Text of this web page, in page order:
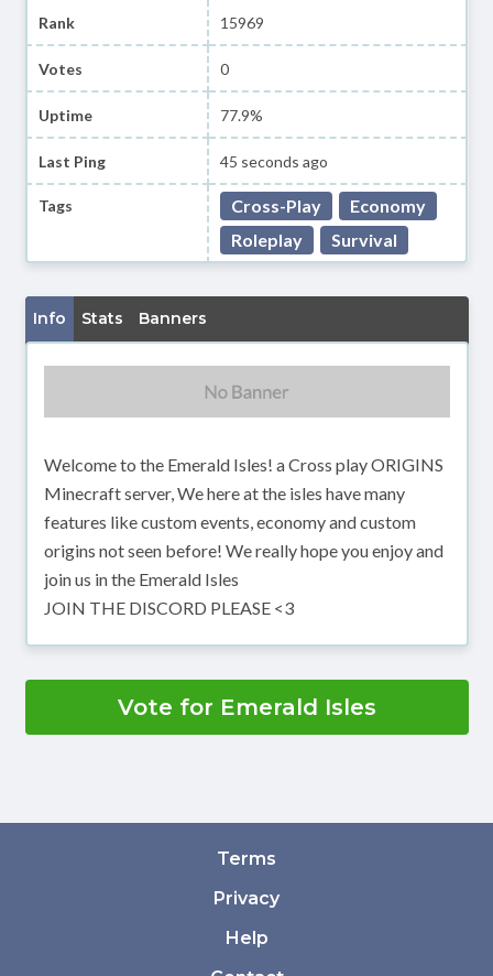
Rank 15969
Votes 0
Uptime 77.9%
Last Ping 45 seconds ago
Tags Cross-Play
Economy
Roleplay
Survival
Info Stats Banners
Welcome to the Emerald Isles! a Cross play ORIGINS
Minecraft server, We here at the isles have many
features like custom events, economy and custom
origins not seen before! We really hope you enjoy and
join us in the Emerald Isles
JOIN THE DISCORD PLEASE <3
Vote for Emerald Isles
Terms
Privacy
Help